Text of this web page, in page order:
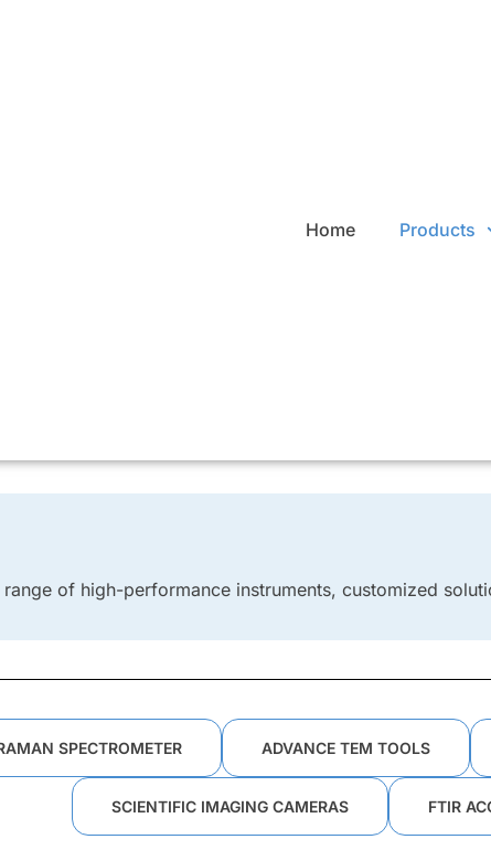
Home Products
of high-performance instruments, customized
SPECTROMETER ADVANCE TEM TOOLS
SCIENTIFIC IMAGING CAMERAS FTIR